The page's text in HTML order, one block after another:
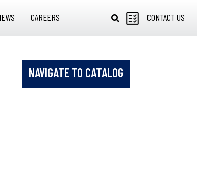
CAREERS CONTACT US
NAVIGATE TO CATALOG